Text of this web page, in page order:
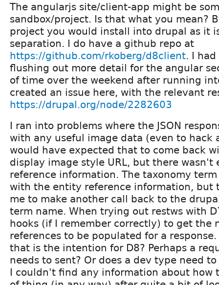
The angularjs site/client-app might be
sandbox/project. Is that what you mean?
project you would install into drupal as it
separation. I do have a github repo at
https://github.com/rkoberg/d8client. I
flushing out more detail for the angular
of time over the weekend after running
created an issue here, with the relevant
https://drupal.org/node/2282603
I ran into problems where the JSON
with any useful image data (even to hack
would have expected that to come back
display image style URL, but there
reference information. The taxonomy
with the entity reference information, but
me to make another call back to the
term name. When trying out restws with
hooks (if I remember correctly) to get the
references to be populated for a
that is the intention for D8? Perhaps a
needs to sent? Or does a dev type need
I couldn't find any information about how